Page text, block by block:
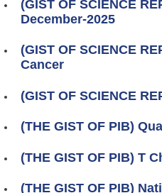
(GIST OF SCIENCE
December-2025
(GIST OF SCIENCE
Cancer
(GIST OF SCIENCE
(THE GIST OF PIB)
(THE GIST OF PIB) T
(THE GIST OF PIB)